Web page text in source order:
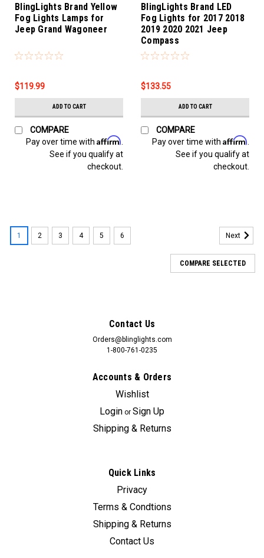
BlingLights Brand Yellow
Fog Lights Lamps for
Jeep Grand Wagoneer
$119.99
ADD TO CART
COMPARE
Pay over time with Affirm
See if you qualify at
checkout.
BlingLights Brand LED
Fog Lights for 2017 2018
2019 2020 2021 Jeep
Compass
$133.55
ADD TO CART
COMPARE
Pay over time with Affirm
See if you qualify at
checkout.
BlingLights Brand Rectangular Fog Lamps for
2007 2008 Honda Element SC
Honda Element SC dealership fog lamps can cost upwards of
1 2 3 4 5 6 Next
COMPARE SELECTED
Contact Us
Orders@blinglights.com
1-800-761-0235
Accounts & Orders
Wishlist
Login or Sign Up
Shipping & Returns
Quick Links
Privacy
Terms & Condtions
Shipping & Returns
Contact Us